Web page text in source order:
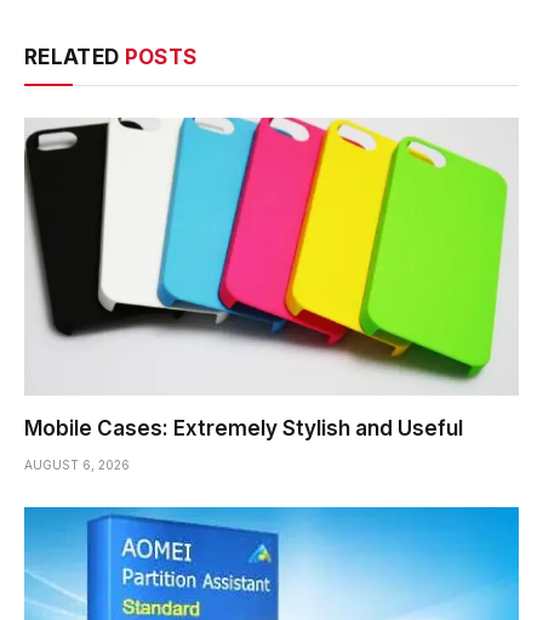
RELATED POSTS
Mobile Cases: Extremely Stylish and Useful
AUGUST 6, 2026